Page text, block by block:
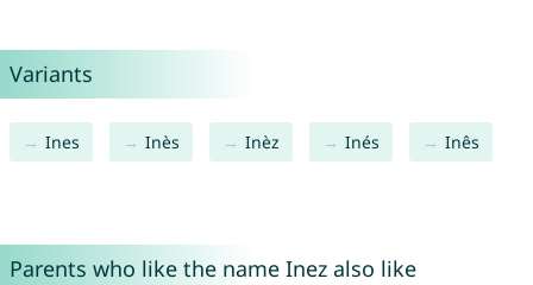
Variants
Ines Inès Inèz Inés Inês
Parents who like the name Inez also like